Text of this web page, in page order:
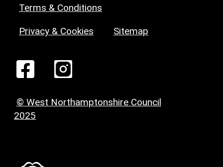
Terms & Conditions
Privacy & Cookies Sitemap
© West Northamptonshire Council
2025